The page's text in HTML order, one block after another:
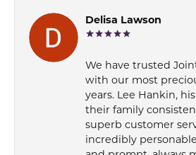
Delisa Lawson
We have trusted
with our most
years. Lee Hankin,
their family
superb customer
incredibly